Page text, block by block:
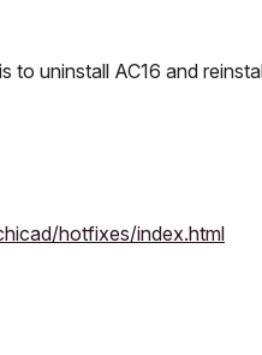
to uninstall AC16 and
hotfixes/index.html